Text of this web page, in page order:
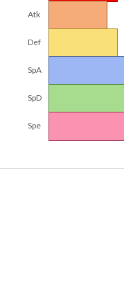
Atk
Def
SpA
SpD
Spe